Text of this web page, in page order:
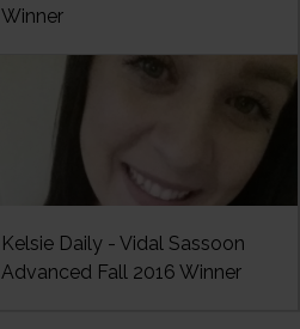
Winner
Kelsie Daily - Vidal Sassoon
Advanced Fall 2016 Winner